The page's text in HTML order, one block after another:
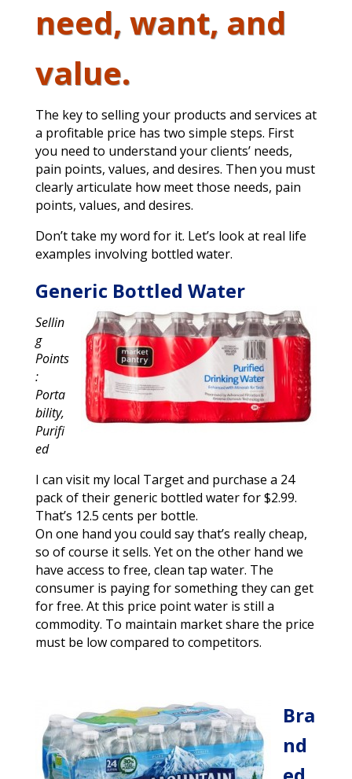
need, want, and
value.
The key to selling your products and services at
a profitable price has two simple steps. First
you need to understand your clients’ needs,
pain points, values, and desires. Then you must
clearly articulate how meet those needs, pain
points, values, and desires.
Don’t take my word for it. Let’s look at real life
examples involving bottled water.
Generic Bottled Water
Sellin
g
Points
:
Porta
bility,
Purifi
ed
I can visit my local Target and purchase a 24
pack of their generic bottled water for $2.99.
That’s 12.5 cents per bottle.
On one hand you could say that’s really cheap,
so of course it sells. Yet on the other hand we
have access to free, clean tap water. The
consumer is paying for something they can get
for free. At this price point water is still a
commodity. To maintain market share the price
must be low compared to competitors.
Bra
nd